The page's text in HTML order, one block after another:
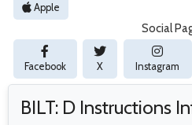
Apple
Social
Facebook X Instagram
BILT: D Instructions